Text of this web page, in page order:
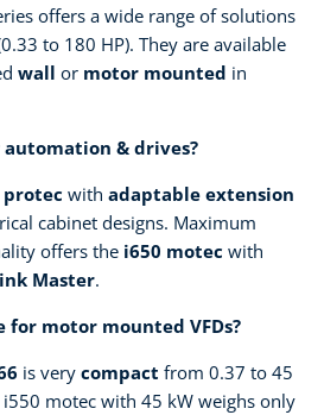
offers a wide range of solutions
to 180 HP). They are available
wall or motor mounted in
automation & drives?
protec with adaptable extension
cabinet designs. Maximum
offers the i650 motec with
Master.
for motor mounted VFDs?
is very compact from 0.37 to 45
i550 motec with 45 kW weighs only